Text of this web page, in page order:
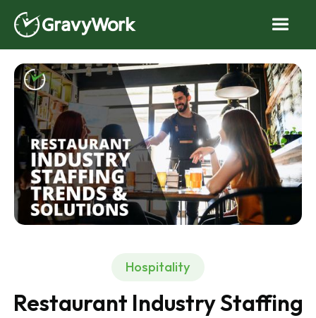
Hospitality
Restaurant Industry Staffing